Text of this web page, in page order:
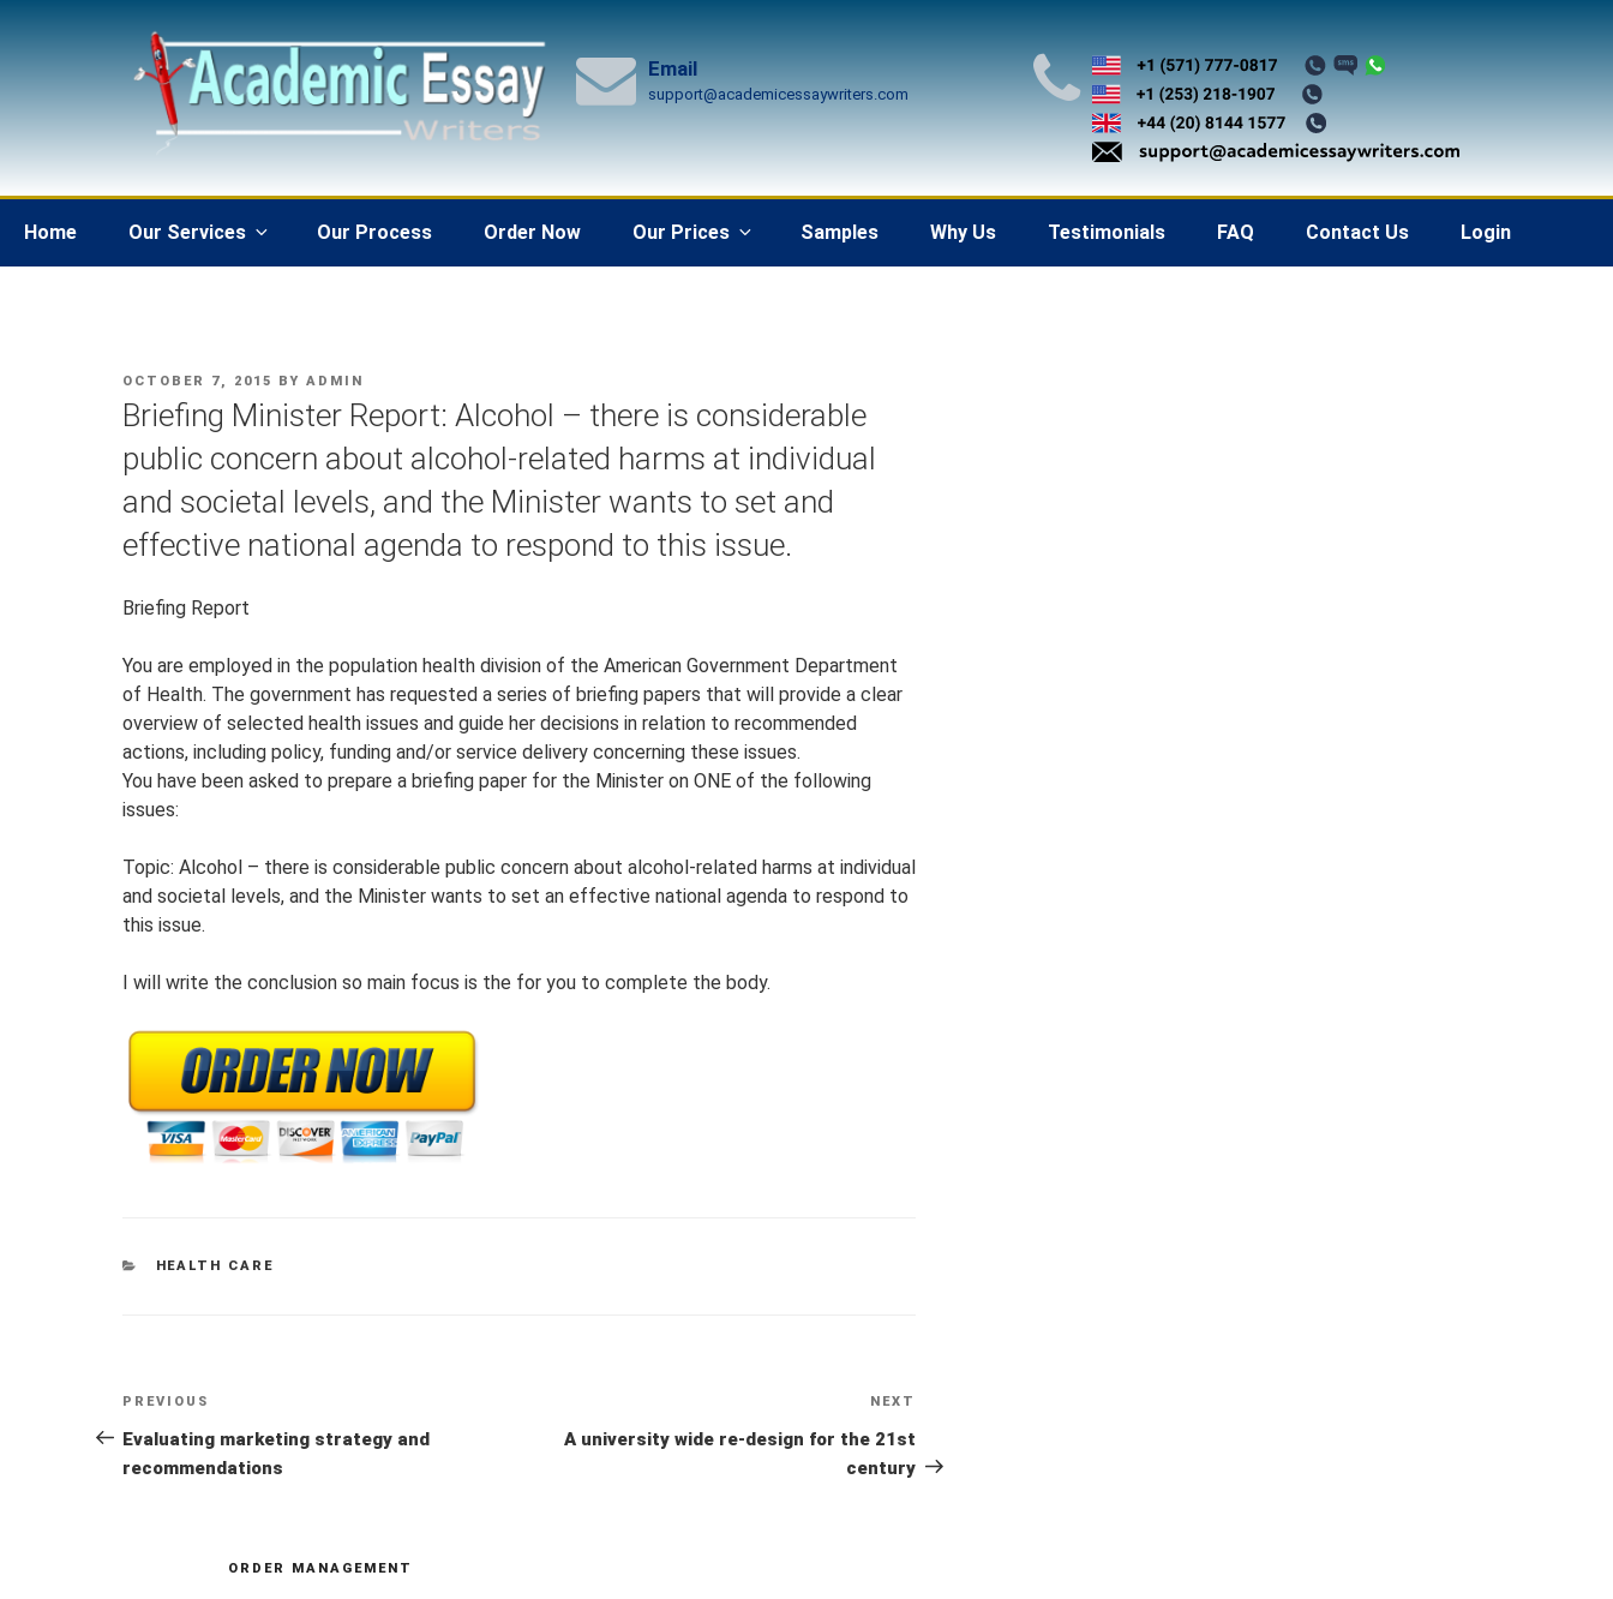
Email
support@academicessaywriters.com
Home Our Services Our Process Order Now Our Prices Samples Why Us Testimonials FAQ Contact Us Login
POSTED
OCTOBER 7, 2015 BY ADMIN
Briefing Minister Report: Alcohol – there is considerable
public concern about alcohol-related harms at individual
and societal levels, and the Minister wants to set and
effective national agenda to respond to this issue.
Briefing Report
You are employed in the population health division of the American Government Department
of Health. The government has requested a series of briefing papers that will provide a clear
overview of selected health issues and guide her decisions in relation to recommended
actions, including policy, funding and/or service delivery concerning these issues.
You have been asked to prepare a briefing paper for the Minister on ONE of the following
issues:
Topic: Alcohol – there is considerable public concern about alcohol-related harms at individual
and societal levels, and the Minister wants to set an effective national agenda to respond to
this issue.
I will write the conclusion so main focus is the for you to complete the body.
CATEGORIES
HEALTH CARE
Post
navigation
Previous
Post
PREVIOUS
Evaluating marketing strategy and
recommendations
NEXT
A university wide re-design for the 21st
century
ORDER MANAGEMENT